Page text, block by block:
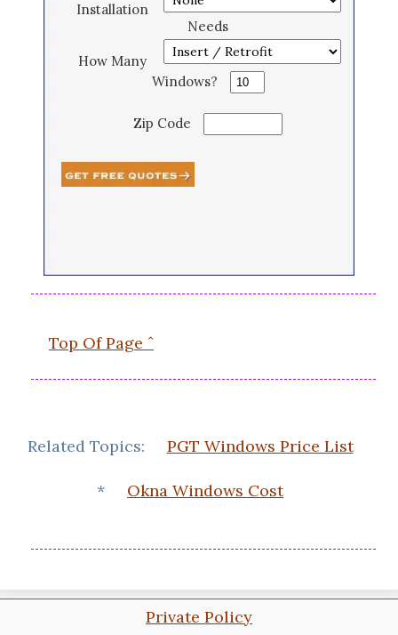
Installation
Needs
How Many
Windows?
Zip Code
Top Of Page ˆ
Related Topics: PGT Windows Price List
* Okna Windows Cost
Private Policy